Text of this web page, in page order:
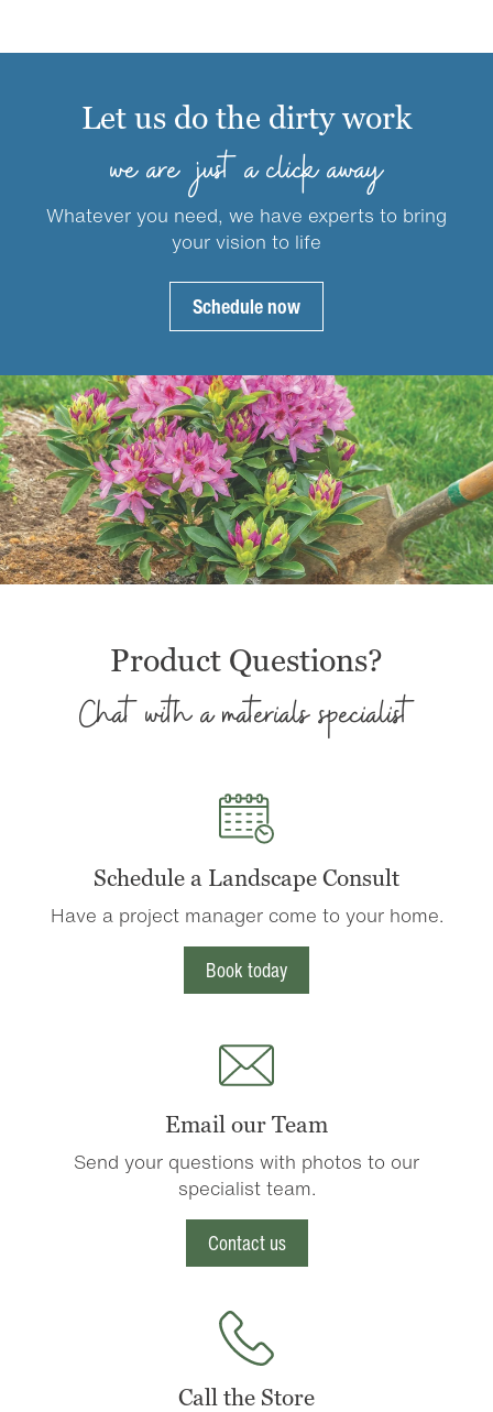
the
The
may
be
chosen
on
the
product
Let us do the dirty work
we are just a click away
Whatever you need, we have experts to bring
your vision to life
Schedule now
Product Questions?
Chat with a materials specialist
Schedule a Landscape Consult
Have a project manager come to your home.
Book today
Email our Team
Send your questions with photos to our
specialist team.
Contact us
Call the Store